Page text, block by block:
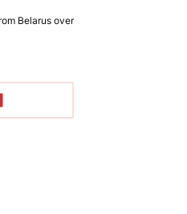
Belarus over